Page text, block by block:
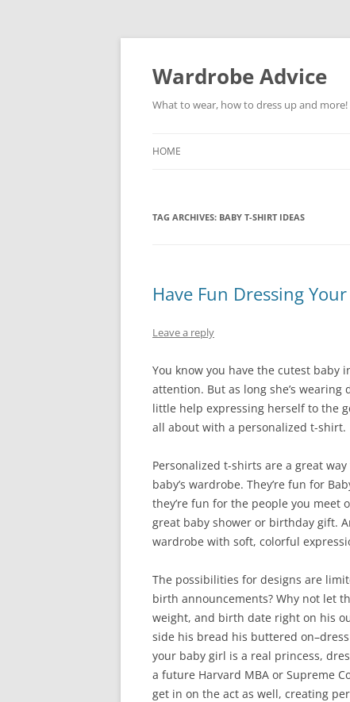
Wardrobe Advice
What to wear, how to dress up and more!
HOME
TAG ARCHIVES: BABY T-SHIRT IDEAS
Have Fun Dressing
Leave a reply
You know you have the cutest baby
attention. But as long she’s
little help expressing herself to the
all about with a personalized t-shirt.
Personalized t-shirts are a great
baby’s wardrobe. They’re fun for
they’re fun for the people you meet
great baby shower or birthday gift.
wardrobe with soft, colorful
The possibilities for designs are
birth announcements? Why not let
weight, and birth date right on his
side his bread his buttered
your baby girl is a real princess,
a future Harvard MBA or Supreme
get in on the act as well, creating